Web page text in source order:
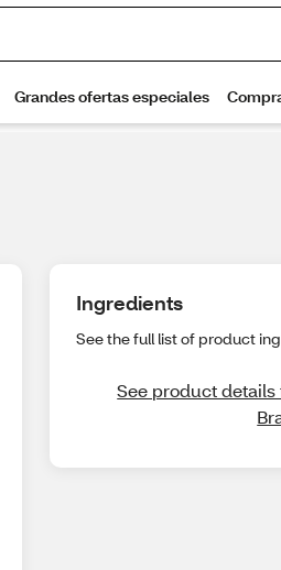
Ingredients
See the full list of product
See product